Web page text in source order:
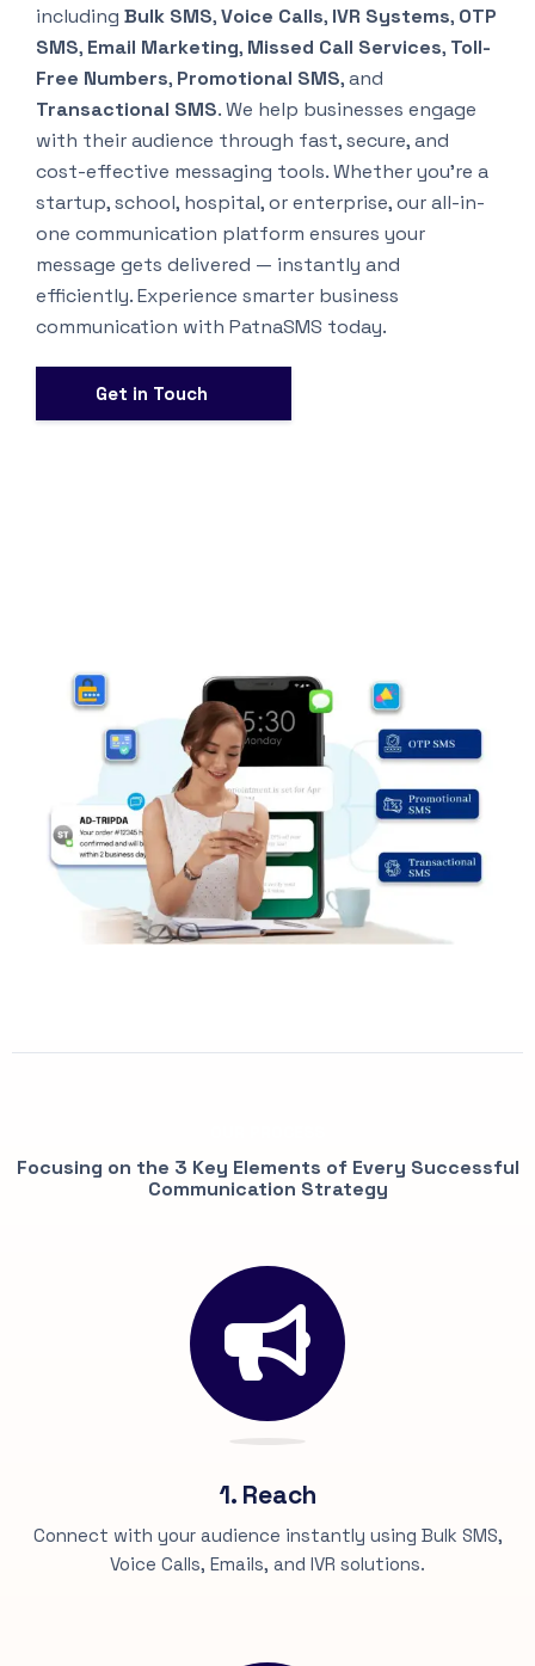
including Bulk SMS,Voice Calls, IVR Systems, OTP
SMS, Email Marketing, Missed Call Services, Toll-
Free Numbers, Promotional SMS, and
Transactional SMS. We help businesses engage
with their audience through fast, secure, and
cost-effective messaging tools. Whether you’re a
startup, school, hospital, or enterprise, our all-in-
one communication platform ensures your
message gets delivered — instantly and
efficiently. Experience smarter business
communication with PatnaSMS today.
Get in Touch
Focusing on the 3 Key Elements of Every Successful
Communication Strategy
1. Reach
Connect with your audience instantly using Bulk SMS,
Voice Calls, Emails, and IVR solutions.